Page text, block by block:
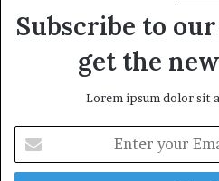
Subscribe to
get the
Lorem ipsum dolor sit
your
Email